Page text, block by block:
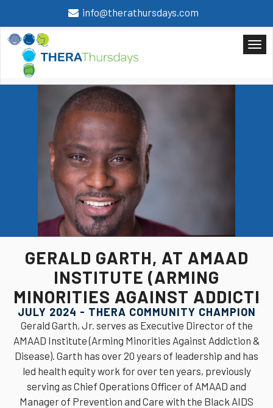
info@therathursdays.com
GERALD GARTH, AT AMAAD
INSTITUTE (ARMING
MINORITIES AGAINST ADDICTI
JULY 2024 - THERA COMMUNITY CHAMPION
Gerald Garth, Jr. serves as Executive Director of the
AMAAD Institute (Arming Minorities Against Addiction &
Disease). Garth has over 20 years of leadership and has
led health equity work for over ten years, previously
serving as Chief Operations Officer of AMAAD and
Manager of Prevention and Care with the Black AIDS